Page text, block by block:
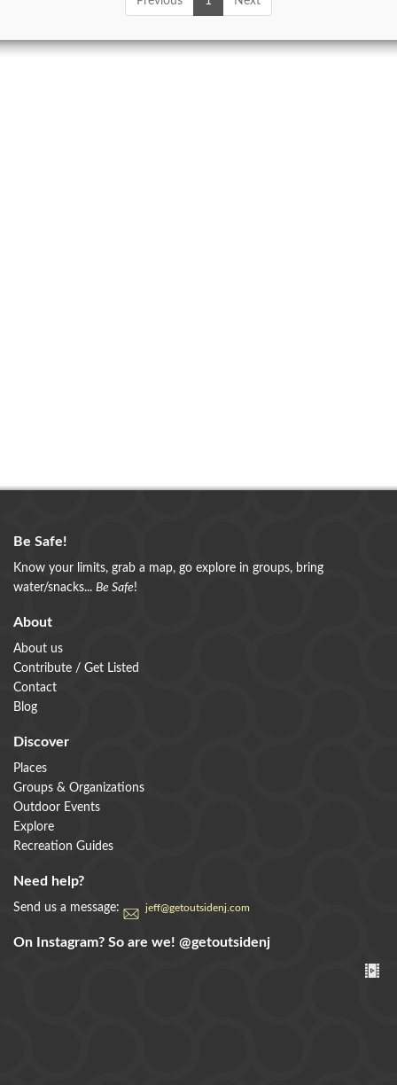
Be Safe!
Know your limits, grab a map, go explore in groups, bring
water/snacks... Be Safe!
About
About us
Contribute / Get Listed
Contact
Blog
Discover
Places
Groups & Organizations
Outdoor Events
Explore
Recreation Guides
Need help?
Send us a message: jeff@getoutsidenj.com
On Instagram? So are we! @getoutsidenj